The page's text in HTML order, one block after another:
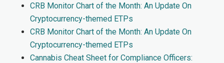
CRB Monitor Chart of the Month: An Update On
Cryptocurrency-themed ETPs
CRB Monitor Chart of the Month: An Update On
Cryptocurrency-themed ETPs
Cannabis Cheat Sheet for Compliance Officers: